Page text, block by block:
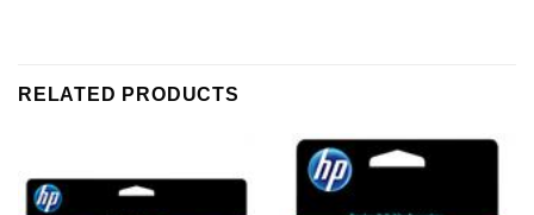
RELATED PRODUCTS